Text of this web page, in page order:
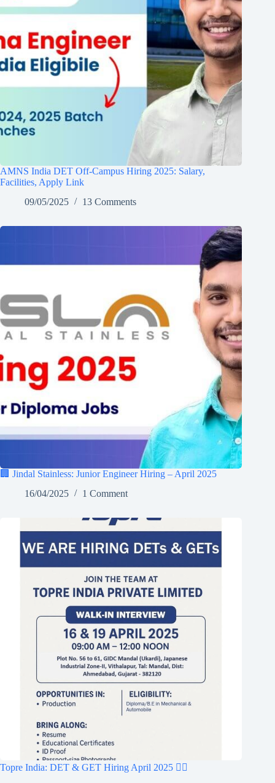
AMNS India DET Off-Campus Hiring 2025: Salary,
Facilities, Apply Link
09/05/2025
13 Comments
🏢 Jindal Stainless: Junior Engineer Hiring – April 2025
16/04/2025
1 Comment
Topre India: DET & GET Hiring April 2025 👷‍♂️